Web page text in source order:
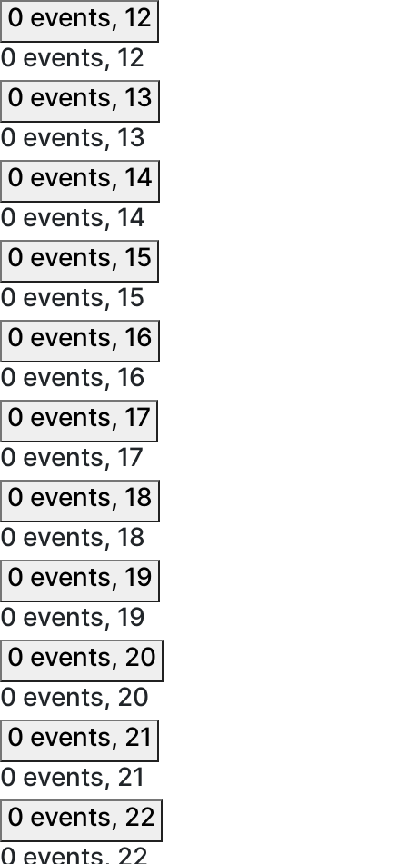
0 events, 12
0 events, 12
0 events, 13
0 events, 13
0 events, 14
0 events, 14
0 events, 15
0 events, 15
0 events, 16
0 events, 16
0 events, 17
0 events, 17
0 events, 18
0 events, 18
0 events, 19
0 events, 19
0 events, 20
0 events, 20
0 events, 21
0 events, 21
0 events, 22
0 events, 22